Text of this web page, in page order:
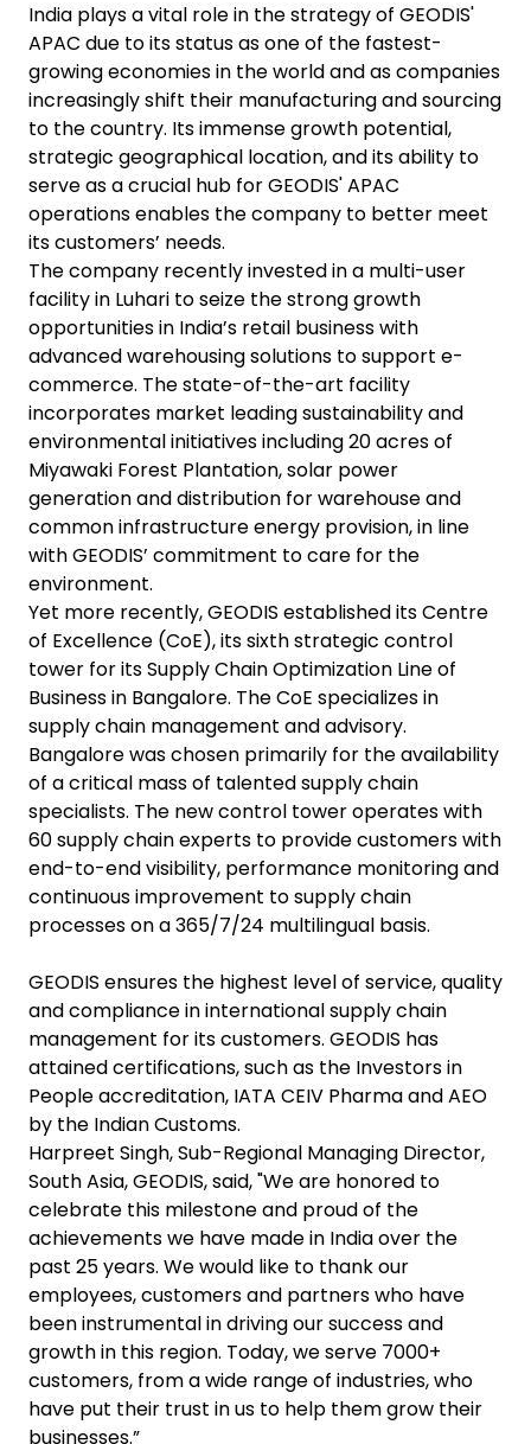
India plays a vital role in the strategy of GEODIS'
APAC due to its status as one of the fastest-
growing economies in the world and as companies
increasingly shift their manufacturing and sourcing
to the country. Its immense growth potential,
strategic geographical location, and its ability to
serve as a crucial hub for GEODIS' APAC
operations enables the company to better meet
its customers’ needs.
The company recently invested in a multi-user
facility in Luhari to seize the strong growth
opportunities in India’s retail business with
advanced warehousing solutions to support e-
commerce. The state-of-the-art facility
incorporates market leading sustainability and
environmental initiatives including 20 acres of
Miyawaki Forest Plantation, solar power
generation and distribution for warehouse and
common infrastructure energy provision, in line
with GEODIS’ commitment to care for the
environment.
Yet more recently, GEODIS established its Centre
of Excellence (CoE), its sixth strategic control
tower for its Supply Chain Optimization Line of
Business in Bangalore. The CoE specializes in
supply chain management and advisory.
Bangalore was chosen primarily for the availability
of a critical mass of talented supply chain
specialists. The new control tower operates with
60 supply chain experts to provide customers with
end-to-end visibility, performance monitoring and
continuous improvement to supply chain
processes on a 365/7/24 multilingual basis.
GEODIS ensures the highest level of service, quality
and compliance in international supply chain
management for its customers. GEODIS has
attained certifications, such as the Investors in
People accreditation, IATA CEIV Pharma and AEO
by the Indian Customs.
Harpreet Singh, Sub-Regional Managing Director,
South Asia, GEODIS, said, "We are honored to
celebrate this milestone and proud of the
achievements we have made in India over the
past 25 years. We would like to thank our
employees, customers and partners who have
been instrumental in driving our success and
growth in this region. Today, we serve 7000+
customers, from a wide range of industries, who
have put their trust in us to help them grow their
businesses.”